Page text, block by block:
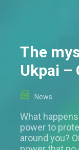
The
Ukpai –
News
What
power to
around you?